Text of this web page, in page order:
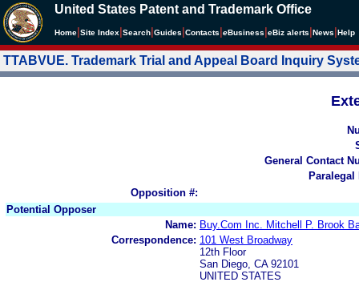
United States Patent and Trademark Office
Home Site Index Search Guides Contacts eBusiness eBiz alerts News Help
TTABVUE. Trademark Trial and Appeal Board Inquiry
General Contact
Paralegal
Opposition #:
Potential Opposer
Name: Buy.Com Inc. Mitchell P. Brook
Correspondence: 101 West Broadway
12th Floor
San Diego, CA 92101
UNITED STATES